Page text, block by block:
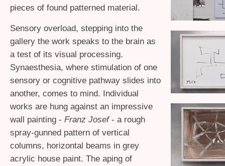
pieces of found patterned material.
Sensory overload, stepping into the
gallery the work speaks to the brain as
a test of its visual processing.
Synaesthesia, where stimulation of one
sensory or cognitive pathway slides into
another, comes to mind. Individual
works are hung against an impressive
wall painting - Franz Josef- a rough
spray-gunned pattern of vertical
columns, horizontal beams in grey
acrylic house paint. The aping of